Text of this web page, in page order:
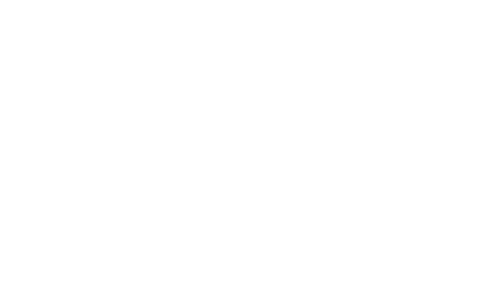
And when it comes to expertly crafted, maddeningly